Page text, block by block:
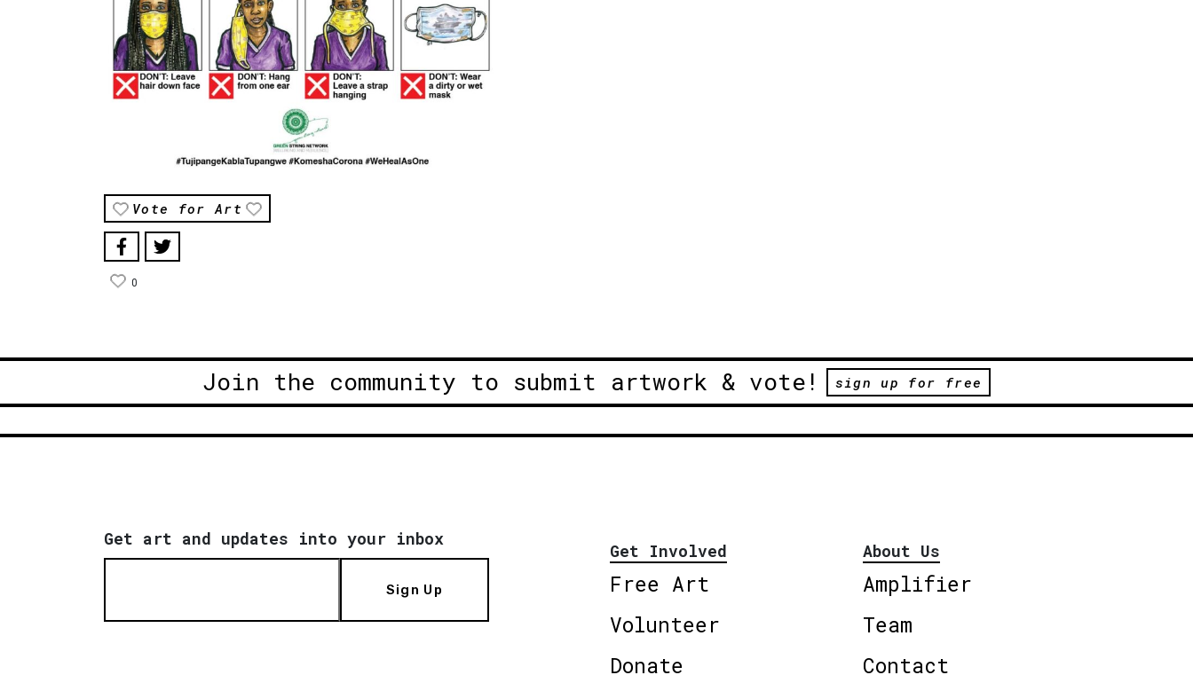
Vote for Art
0
Join the community to submit artwork & vote! sign up for free
Get art and updates into your inbox
Sign Up
Get Involved
Free Art
Volunteer
Donate
About Us
Amplifier
Team
Contact